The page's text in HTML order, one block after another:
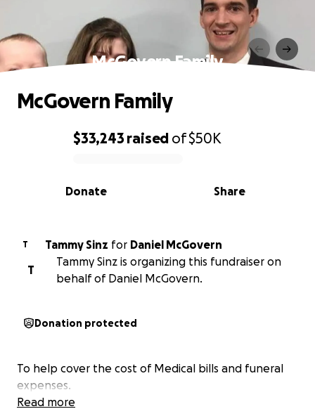
McGovern Family
0% complete
$33,243 raised of$50K
Share
Donate
McGovern Family
T Tammy Sinz for Daniel McGovern
T
Tammy Sinz is organizing this fundraiser on
behalf of Daniel McGovern.
Donation protected
To help cover the cost of Medical bills and funeral
expenses.
Read more